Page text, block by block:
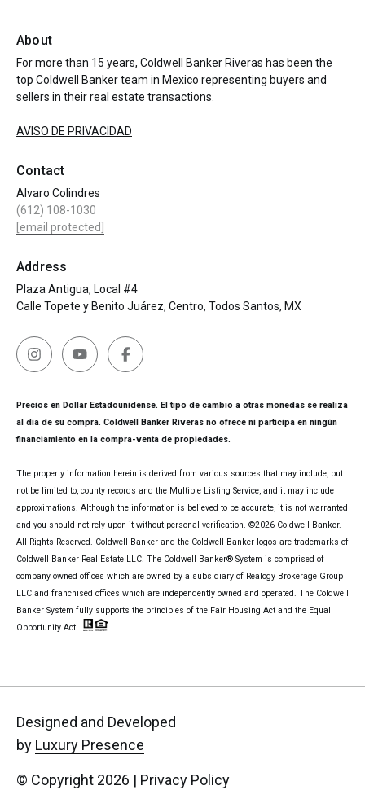
About
For more than 15 years, Coldwell Banker Riveras has been the
top Coldwell Banker team in Mexico representing buyers and
sellers in their real estate transactions.
AVISO DE PRIVACIDAD
Contact
Alvaro Colindres
(612) 108-1030
[email protected]
Address
Plaza Antigua, Local #4
Calle Topete y Benito Juárez, Centro, Todos Santos, MX
Precios en Dollar Estadounidense. El tipo de cambio a otras monedas se realiza
al día de su compra. Coldwell Banker Riveras no ofrece ni participa en ningún
financiamiento en la compra-venta de propiedades.
The property information herein is derived from various sources that may include, but
not be limited to, county records and the Multiple Listing Service, and it may include
approximations. Although the information is believed to be accurate, it is not warranted
and you should not rely upon it without personal verification. ©2026 Coldwell Banker.
All Rights Reserved. Coldwell Banker and the Coldwell Banker logos are trademarks of
Coldwell Banker Real Estate LLC. The Coldwell Banker® System is comprised of
company owned offices which are owned by a subsidiary of Realogy Brokerage Group
LLC and franchised offices which are independently owned and operated. The Coldwell
Banker System fully supports the principles of the Fair Housing Act and the Equal
Opportunity Act.
Designed and Developed
by Luxury Presence
© Copyright 2026 | Privacy Policy